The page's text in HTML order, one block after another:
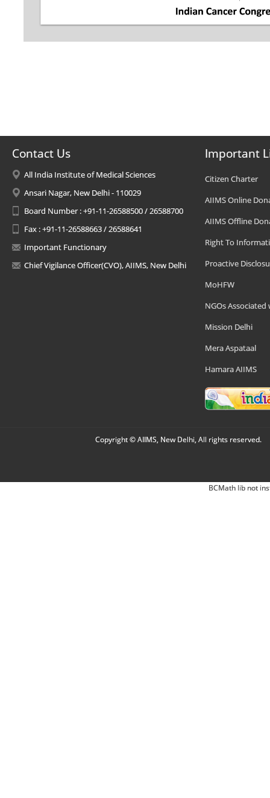
Contact Us
All India Institute of Medical Sciences
Ansari Nagar, New Delhi - 110029
Board Number : +91-11-26588500 / 26588700
Fax : +91-11-26588663 / 26588641
Important Functionary
Chief Vigilance Officer(CVO), AIIMS, New Delhi
Important
Citizen Charter
AIIMS Online
AIIMS Offline
Right To
Proactive
MoHFW
NGOs Associated
Mission Delhi
Mera Aspataal
Hamara AIIMS
Copyright © AIIMS, New Delhi, All rights reserved.
BCMath lib not